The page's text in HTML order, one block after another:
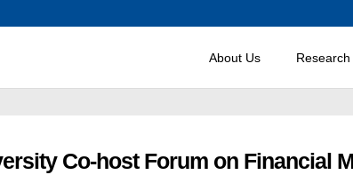
About Us Research
Co-host Forum on Financial